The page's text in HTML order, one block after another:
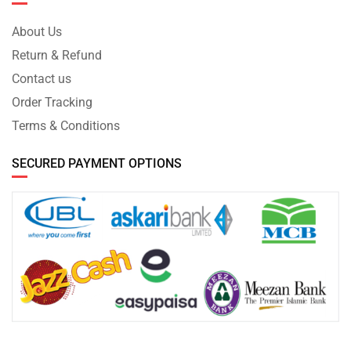
About Us
Return & Refund
Contact us
Order Tracking
Terms & Conditions
SECURED PAYMENT OPTIONS